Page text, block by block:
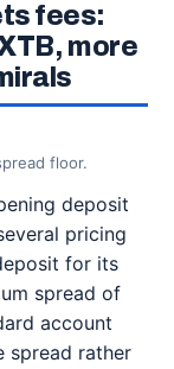
fees:
more
floor.
deposit
pricing
for its
spread of
account
spread rather